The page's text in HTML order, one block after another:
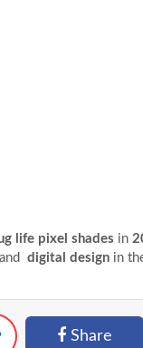
life pixel shades in
digital design in
Share